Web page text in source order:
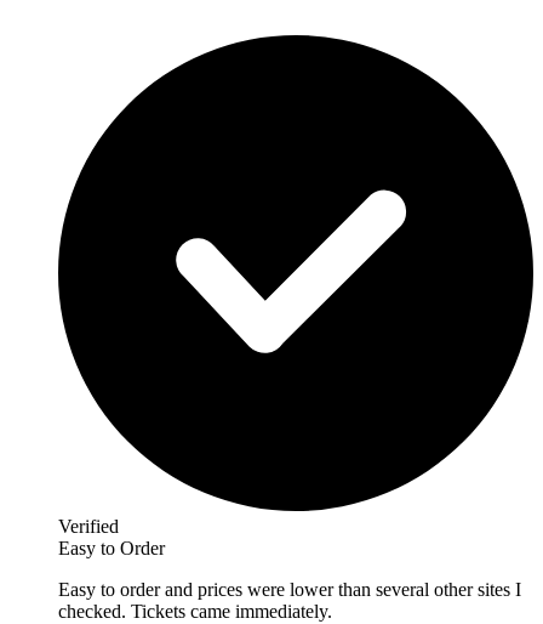
Verified
Easy to Order
Easy to order and prices were lower than several other sites I
checked. Tickets came immediately.